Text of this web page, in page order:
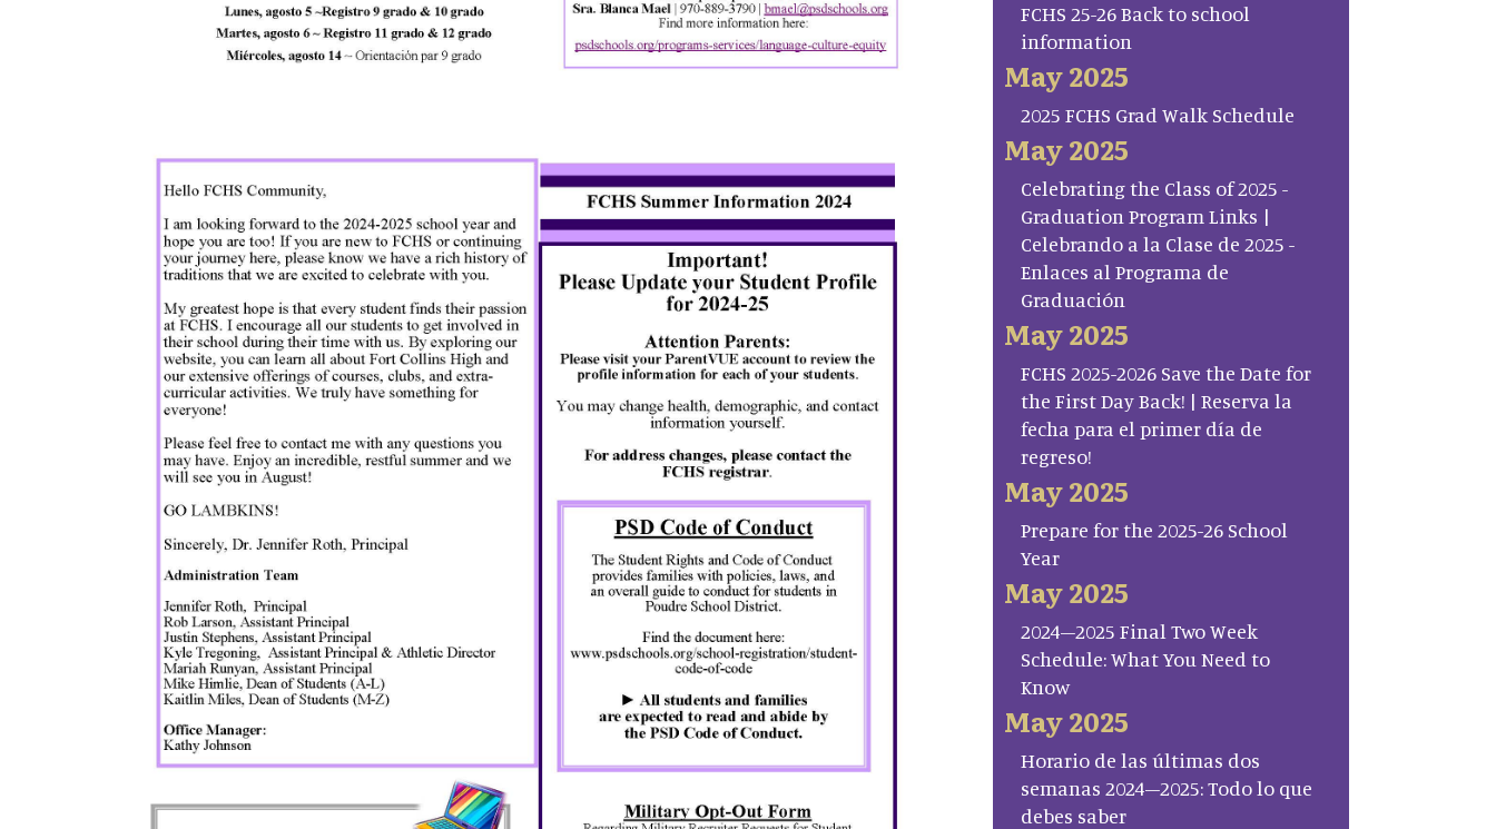
FCHS 25-26 Back to school
information
May 2025
2025 FCHS Grad Walk Schedule
May 2025
Celebrating the Class of 2025 -
Graduation Program Links |
Celebrando a la Clase de 2025 -
Enlaces al Programa de
Graduación
May 2025
FCHS 2025-2026 Save the Date for
the First Day Back! | Reserva la
fecha para el primer día de
regreso!
May 2025
Prepare for the 2025-26 School
Year
May 2025
2024–2025 Final Two Week
Schedule: What You Need to
Know
May 2025
Horario de las últimas dos
semanas 2024–2025: Todo lo que
debes saber